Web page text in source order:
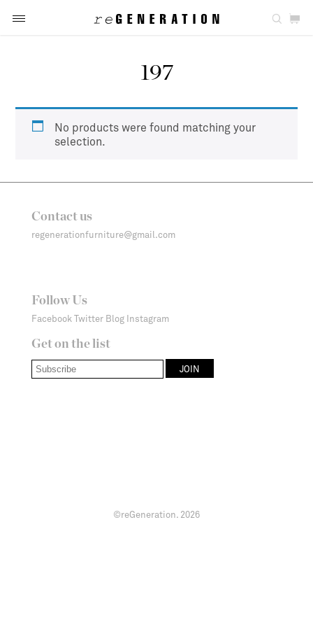
197
No products were found matching your
selection.
Contact us
regenerationfurniture@gmail.com
Follow Us
Facebook Twitter Blog Instagram
Get on the list
©reGeneration. 2026